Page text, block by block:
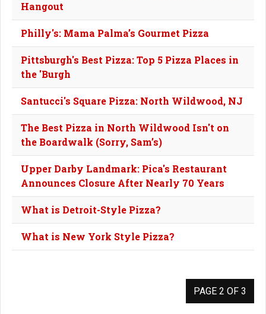
Hangout
Philly's: Mama Palma’s Gourmet Pizza
Pittsburgh's Best Pizza: Top 5 Pizza Places in
the 'Burgh
Santucci's Square Pizza: North Wildwood, NJ
The Best Pizza in North Wildwood Isn't on
the Boardwalk (Sorry, Sam’s)
Upper Darby Landmark: Pica's Restaurant
Announces Closure After Nearly 70 Years
What is Detroit-Style Pizza?
What is New York Style Pizza?
PAGE 2 OF 3